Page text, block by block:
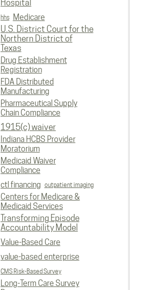
Hospital
hhs Medicare
U.S. District Court for the
Northern District of
Texas
Drug Establishment
Registration
FDA Distributed
Manufacturing
Pharmaceutical Supply
Chain Compliance
1915(c) waiver
Indiana HCBS Provider
Moratorium
Medicaid Waiver
Compliance
ctl financing outpatient imaging
Centers for Medicare &
Medicaid Services
Transforming Episode
Accountability Model
Value-Based Care
value-based enterprise
CMS Risk-Based Survey
Long-Term Care Survey